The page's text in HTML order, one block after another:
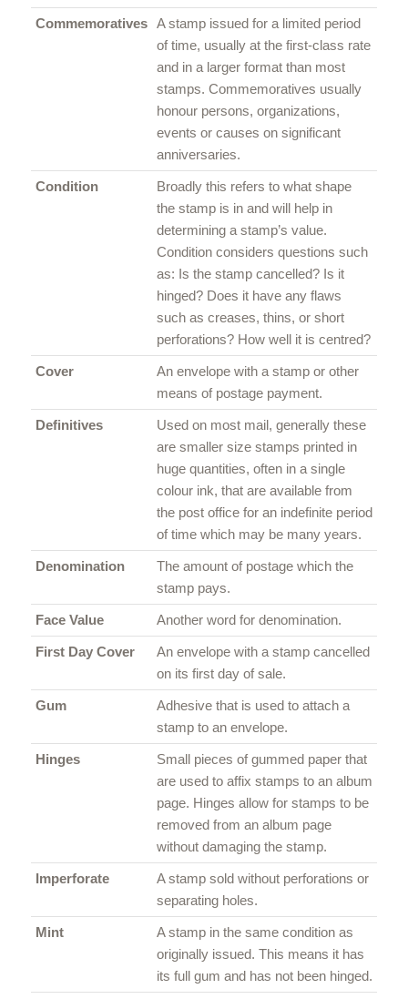
Commemoratives
A stamp issued for a limited period
of time, usually at the first-class rate
and in a larger format than most
stamps. Commemoratives usually
honour persons, organizations,
events or causes on significant
anniversaries.
Condition
Broadly this refers to what shape
the stamp is in and will help in
determining a stamp’s value.
Condition considers questions such
as: Is the stamp cancelled? Is it
hinged? Does it have any flaws
such as creases, thins, or short
perforations? How well it is centred?
Cover
An envelope with a stamp or other
means of postage payment.
Definitives
Used on most mail, generally these
are smaller size stamps printed in
huge quantities, often in a single
colour ink, that are available from
the post office for an indefinite period
of time which may be many years.
Denomination
The amount of postage which the
stamp pays.
Face Value Another word for denomination.
First Day Cover
An envelope with a stamp cancelled
on its first day of sale.
Gum
Adhesive that is used to attach a
stamp to an envelope.
Hinges
Small pieces of gummed paper that
are used to affix stamps to an album
page. Hinges allow for stamps to be
removed from an album page
without damaging the stamp.
Imperforate
A stamp sold without perforations or
separating holes.
Mint
A stamp in the same condition as
originally issued. This means it has
its full gum and has not been hinged.